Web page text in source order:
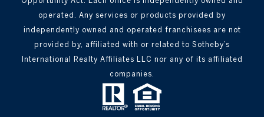
operated. Any services or products provided by
independently owned and operated franchisees are not
provided by, affiliated with or related to Sotheby’s
International Realty Affiliates LLC nor any of its affiliated
companies.